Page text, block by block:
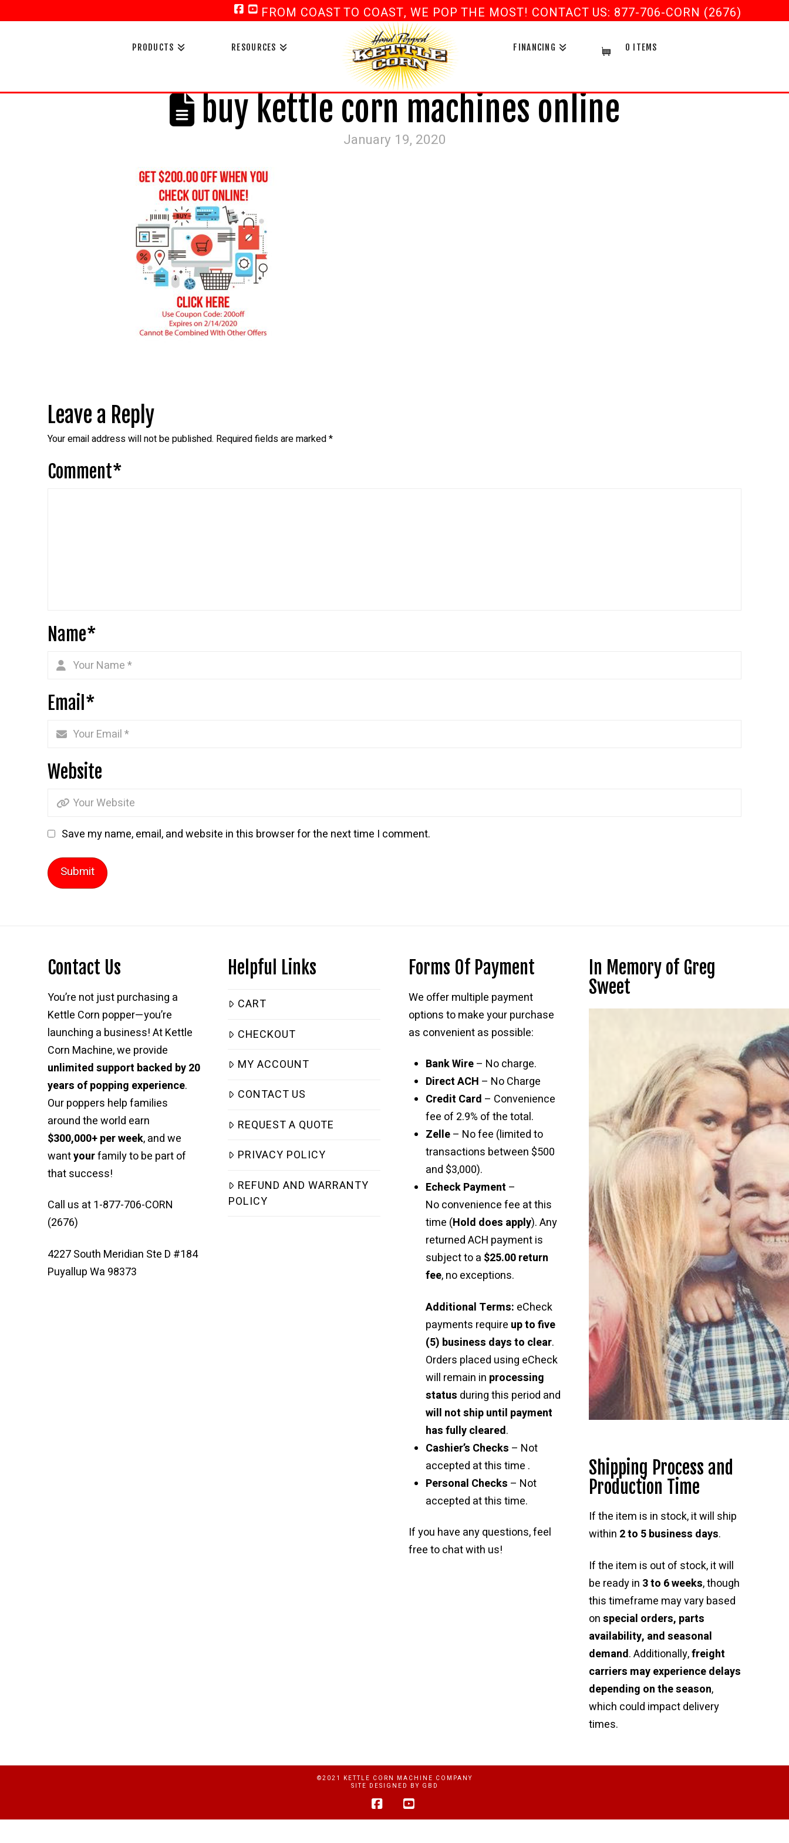
FROM COAST TO COAST, WE POP THE MOST! CONTACT US: 877-706-CORN (2676)
PRODUCTS RESOURCES FINANCING 0 ITEMS
buy kettle corn machines online
January 19, 2020
Leave a Reply
Your email address will not be published. Required fields are marked*
Comment*
Name*
Email*
Website
Save my name, email, and website in this browser for the next time I comment.
Contact Us
You’re not just purchasing a
Kettle Corn popper—you’re
launching a business! At Kettle
Corn Machine, we provide
unlimited support backed by 20
years of popping experience.
Our poppers help families
around the world earn
$300,000+ per week, and we
wantyourfamily to be part of
that success!
Call us at 1-877-706-CORN
(2676)
4227 South Meridian Ste D #184
Puyallup Wa 98373
Helpful Links
CART
CHECKOUT
MY ACCOUNT
CONTACT US
REQUEST A QUOTE
PRIVACY POLICY
REFUND AND WARRANTY
POLICY
Forms Of Payment
We offer multiple payment
options to make your purchase
as convenient as possible:
Bank Wire– No charge.
Direct ACH – No Charge
Credit Card – Convenience
fee of 2.9% of the total.
Zelle– No fee (limited to
transactions between $500
and $3,000).
Echeck Payment –
No convenience fee at this
time (Hold does apply). Any
returned ACH payment is
subject to a $25.00 return
fee, no exceptions.
Additional Terms: eCheck
payments require up to five
(5) business days to clear.
Orders placed using eCheck
will remain in processing
status during this period and
will not ship until payment
has fully cleared.
Cashier’s Checks – Not
accepted at this time .
Personal Checks – Not
accepted at this time.
If you have any questions, feel
free to chat with us!
In Memory of Greg
Sweet
Shipping Process and
Production Time
If the item is in stock, it will ship
within 2 to 5 business days.
If the item is out of stock, it will
be ready in 3 to 6 weeks, though
this timeframe may vary based
onspecial orders, parts
availability, and seasonal
demand. Additionally,freight
carriers may experience delays
depending on the season,
which could impact delivery
times.
©2021 KETTLE CORN MACHINE COMPANY
SITE DESIGNED BY GBD
FacebookYouTube